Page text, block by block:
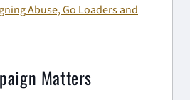
Abuse, Go Loaders and
Matters